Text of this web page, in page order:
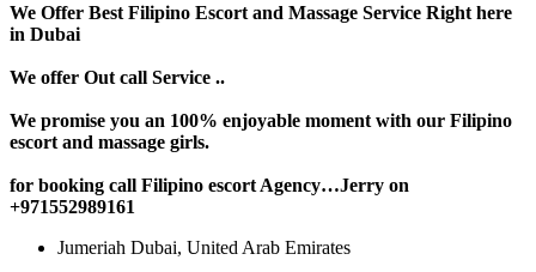
We Offer Best Filipino Escort and Massage Service Right here
in Dubai
We offer Out call Service ..
We promise you an 100% enjoyable moment with our Filipino
escort and massage girls.
for booking call Filipino escort Agency…Jerry on
+971552989161
Jumeriah Dubai, United Arab Emirates